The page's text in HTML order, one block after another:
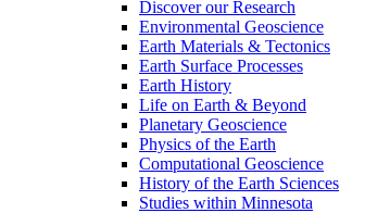
Discover our Research
Environmental Geoscience
Earth Materials & Tectonics
Earth Surface Processes
Earth History
Life on Earth & Beyond
Planetary Geoscience
Physics of the Earth
Computational Geoscience
History of the Earth Sciences
Studies within Minnesota